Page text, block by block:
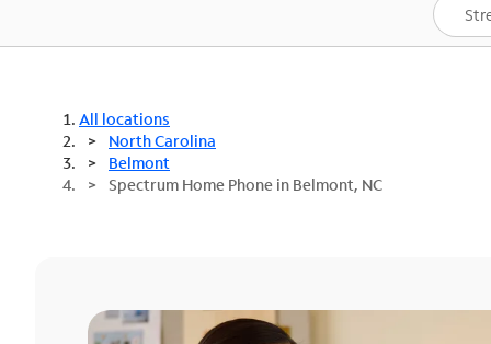
Spectrum One
Best Deals
All locations
North Carolina
Belmont
Spectrum Home Phone in Belmont, NC